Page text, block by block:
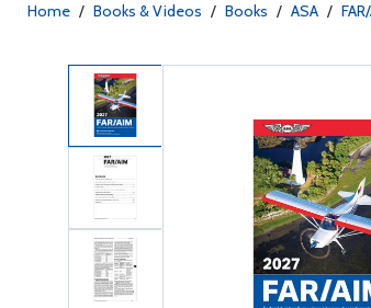
Home / Books & Videos / Books / ASA /